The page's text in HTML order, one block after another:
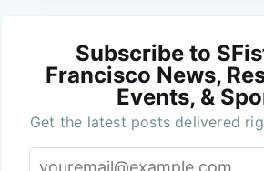
Subscribe to
Francisco News,
Events, &
Get the latest posts delivered